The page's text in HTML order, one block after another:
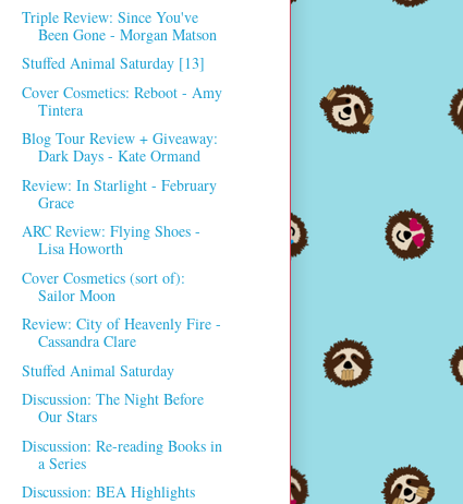
Triple Review: Since You've
Been Gone - Morgan Matson
Stuffed Animal Saturday [13]
Cover Cosmetics: Reboot - Amy
Tintera
Blog Tour Review + Giveaway:
Dark Days - Kate Ormand
Review: In Starlight - February
Grace
ARC Review: Flying Shoes -
Lisa Howorth
Cover Cosmetics (sort of):
Sailor Moon
Review: City of Heavenly Fire -
Cassandra Clare
Stuffed Animal Saturday
Discussion: The Night Before
Our Stars
Discussion: Re-reading Books in
a Series
Discussion: BEA Highlights